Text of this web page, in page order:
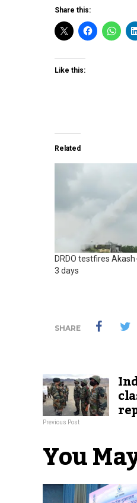
Share this:
Like this:
Related
DRDO testfires
3 days
SHARE
Previous Post
You